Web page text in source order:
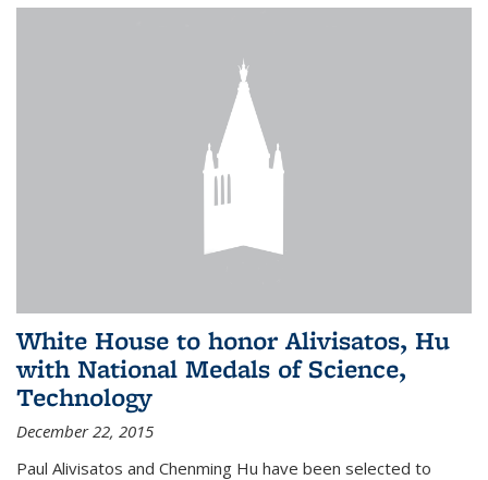
White House to honor Alivisatos, Hu
with National Medals of Science,
Technology
December 22, 2015
Paul Alivisatos and Chenming Hu have been selected to